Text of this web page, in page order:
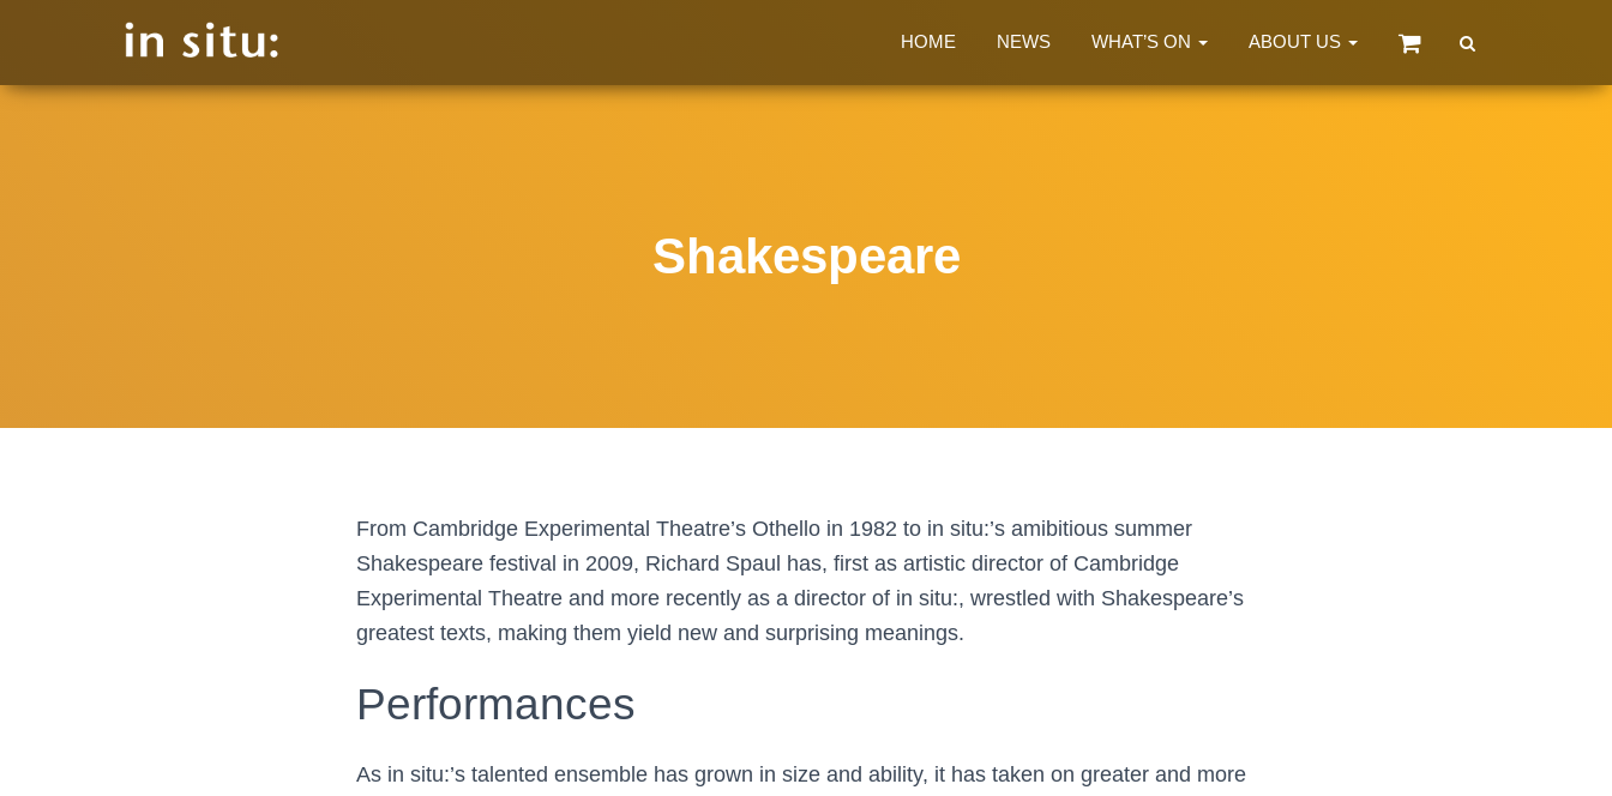
HOME NEWS WHAT’S ON ABOUT US
Shakespeare
From Cambridge Experimental Theatre’s Othello in 1982 to in situ:’s amibitious summer
Shakespeare festival in 2009, Richard Spaul has, first as artistic director of Cambridge
Experimental Theatre and more recently as a director of in situ:, wrestled with Shakespeare’s
greatest texts, making them yield new and surprising meanings.
Performances
As in situ:’s talented ensemble has grown in size and ability, it has taken on greater and more